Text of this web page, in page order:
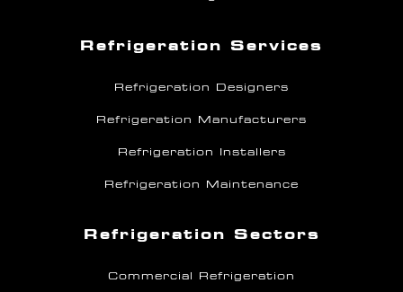
Refrigeration Services
Refrigeration Designers
Refrigeration Manufacturers
Refrigeration Installers
Refrigeration Maintenance
Refrigeration Sectors
Commercial Refrigeration